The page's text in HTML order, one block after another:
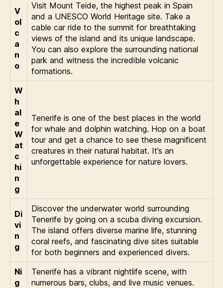
V
ol
c
a
n
o
Visit Mount Teide, the highest peak in Spain
and a UNESCO World Heritage site. Take a
cable car ride to the summit for breathtaking
views of the island and its unique landscape.
You can also explore the surrounding national
park and witness the incredible volcanic
formations.
W
h
al
e
W
at
c
hi
n
g
Tenerife is one of the best places in the world
for whale and dolphin watching. Hop on a boat
tour and get a chance to see these magnificent
creatures in their natural habitat. It’s an
unforgettable experience for nature lovers.
Di
vi
n
g
Discover the underwater world surrounding
Tenerife by going on a scuba diving excursion.
The island offers diverse marine life, stunning
coral reefs, and fascinating dive sites suitable
for both beginners and experienced divers.
Ni
g
Tenerife has a vibrant nightlife scene, with
numerous bars, clubs, and live music venues.